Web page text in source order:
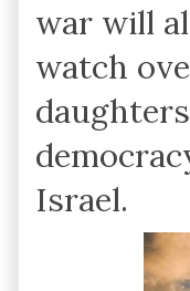
war will
watch
Israel.